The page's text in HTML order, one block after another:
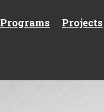
Programs Projects